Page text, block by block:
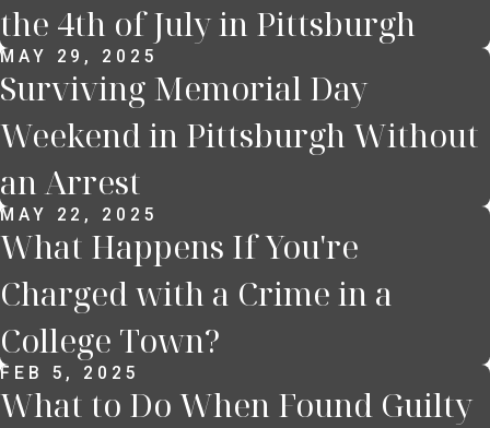
the 4th of July in Pittsburgh
MAY 29, 2025
Surviving Memorial Day
Weekend in Pittsburgh Without
an Arrest
MAY 22, 2025
What Happens If You're
Charged with a Crime in a
College Town?
FEB 5, 2025
What to Do When Found Guilty